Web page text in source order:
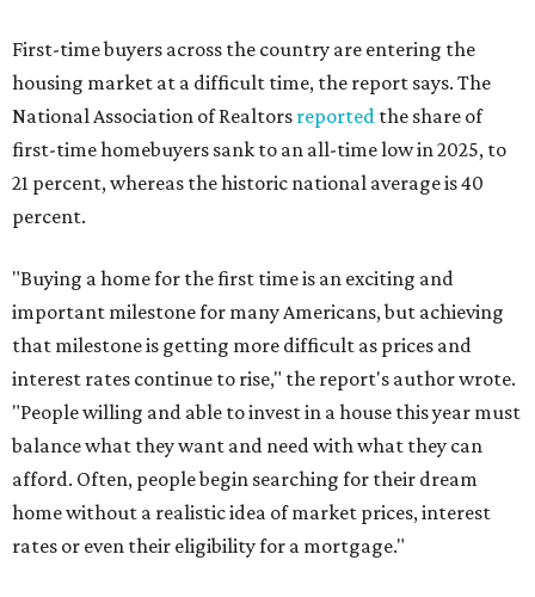
First-time buyers across the country are entering the
housing market at a difficult time, the report says. The
National Association of Realtors reported the share of
first-time homebuyers sank to an all-time low in 2025, to
21 percent, whereas the historic national average is 40
percent.
"Buying a home for the first time is an exciting and
important milestone for many Americans, but achieving
that milestone is getting more difficult as prices and
interest rates continue to rise," the report's author wrote.
"People willing and able to invest in a house this year must
balance what they want and need with what they can
afford. Often, people begin searching for their dream
home without a realistic idea of market prices, interest
rates or even their eligibility for a mortgage."